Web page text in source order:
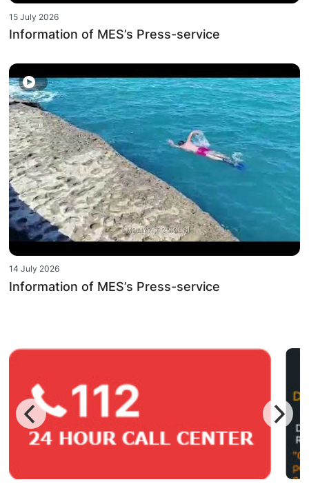
15 July 2026
Information of MES’s Press-service
14 July 2026
Information of MES’s Press-service